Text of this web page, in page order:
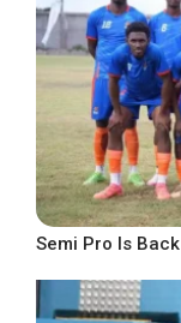
Semi Pro Is Back